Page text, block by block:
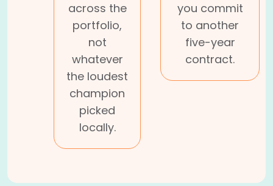
across the
portfolio,
not
whatever
the loudest
champion
picked
locally.
you commit
to another
five-year
contract.